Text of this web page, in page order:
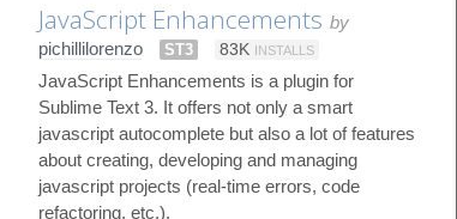
JavaScript Enhancements by
pichillilorenzo
ST3 83K INSTALLS
JavaScript Enhancements is a plugin for
Sublime Text 3. It offers not only a smart
javascript autocomplete but also a lot of features
about creating, developing and managing
javascript projects (real-time errors, code
refactoring, etc.).